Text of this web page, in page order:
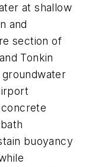
at shallow
and
section of
Tonkin
buoyancy